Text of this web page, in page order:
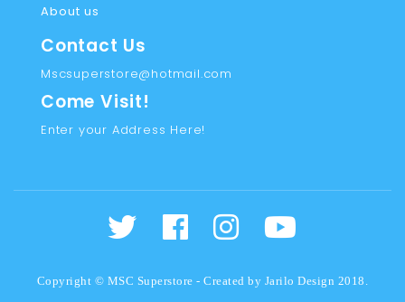
About us
Contact Us
Mscsuperstore@hotmail.com
Come Visit!
Enter your Address Here!
Copyright © MSC Superstore - Created by Jarilo Design 2018.